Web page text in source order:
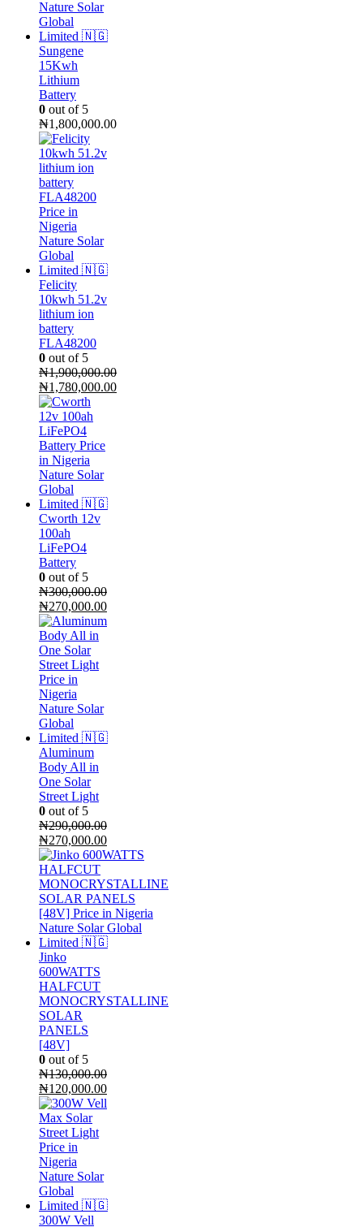
Sungene
15Kwh
Lithium
Battery
0 out of 5
₦1,800,000.00
Felicity
10kwh 51.2v
lithium ion
battery
FLA48200
0 out of 5
₦1,900,000.00
Original
price
was:
₦1,900,000.00.
₦1,780,000.00
Current
price
is:
₦1,780,000.00.
Cworth 12v
100ah
LiFePO4
Battery
0 out of 5
₦300,000.00
Original
price
was:
₦300,000.00.
₦270,000.00Current
price
Aluminum
Body All in
One Solar
Street Light
0 out of 5
₦290,000.00
Original
price
was:
₦290,000.00.
₦270,000.00Current
price
₦270,000.00.
Jinko
600WATTS
HALFCUT
MONOCRYSTALLINE
SOLAR
PANELS
[48V]
0 out of 5
₦130,000.00
Original
price
was:
₦130,000.00.
₦120,000.00Current
300W Vell